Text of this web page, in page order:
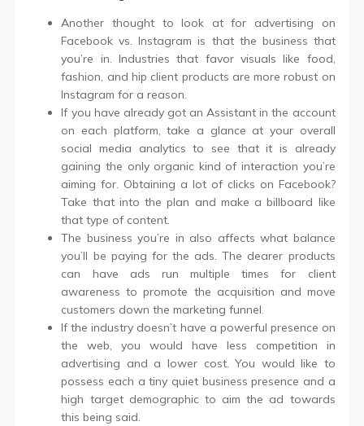
Another thought to look at for advertising on
Facebook vs. Instagram is that the business that
you’re in. Industries that favor visuals like food,
fashion, and hip client products are more robust on
Instagram for a reason.
If you have already got an Assistant in the account
on each platform, take a glance at your overall
social media analytics to see that it is already
gaining the only organic kind of interaction you’re
aiming for. Obtaining a lot of clicks on Facebook?
Take that into the plan and make a billboard like
that type of content.
The business you’re in also affects what balance
you’ll be paying for the ads. The dearer products
can have ads run multiple times for client
awareness to promote the acquisition and move
customers down the marketing funnel.
If the industry doesn’t have a powerful presence on
the web, you would have less competition in
advertising and a lower cost. You would like to
possess each a tiny quiet business presence and a
high target demographic to aim the ad towards
this being said.